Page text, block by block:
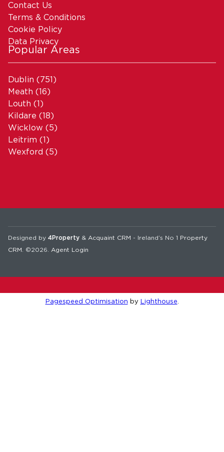
Contact Us
Terms & Conditions
Cookie Policy
Data Privacy
Popular Areas
Dublin (751)
Meath (16)
Louth (1)
Kildare (18)
Wicklow (5)
Leitrim (1)
Wexford (5)
Designed by 4Property & Acquaint CRM - Ireland’s No 1 Property
CRM . ©2026. Agent Login
Pagespeed Optimisation by Lighthouse